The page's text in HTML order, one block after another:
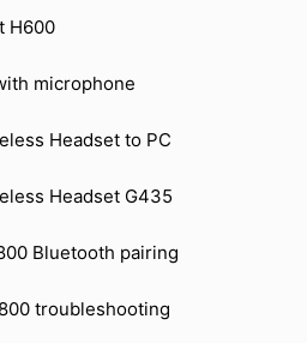
H600
microphone
Headset to PC
Headset G435
Bluetooth pairing
troubleshooting